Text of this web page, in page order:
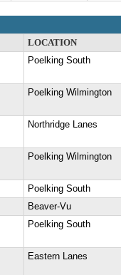
LOCATION
Poelking South
Poelking Wilmington
Northridge Lanes
Poelking Wilmington
Poelking South
Beaver-Vu
Poelking South
Eastern Lanes